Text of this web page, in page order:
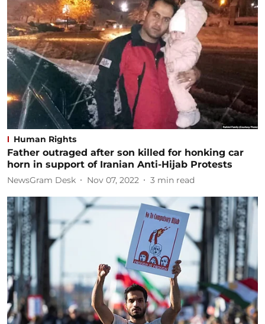
Human Rights
Father outraged after son killed for honking car
horn in support of Iranian Anti-Hijab Protests
NewsGram Desk Nov 07, 2022 3 min read